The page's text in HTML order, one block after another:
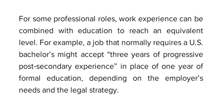
For some professional roles, work experience can be
combined with education to reach an equivalent
level. For example, a job that normally requires a U.S.
bachelor’s might accept “three years of progressive
post‑secondary experience” in place of one year of
formal education, depending on the employer’s
needs and the legal strategy.